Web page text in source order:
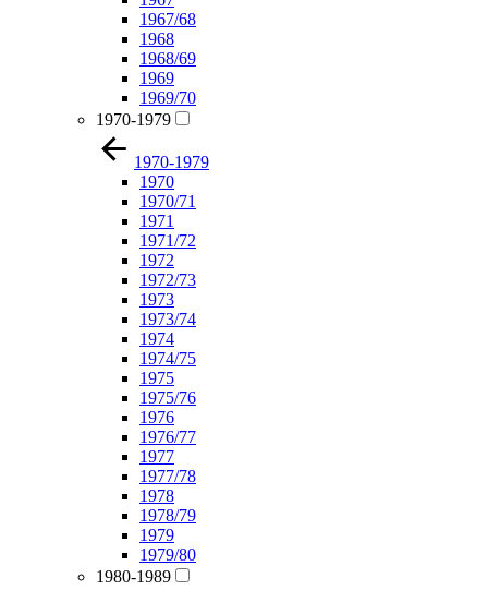
1967/68
1968
1968/69
1969
1969/70
1970-1979
1970-1979
1970
1970/71
1971
1971/72
1972
1972/73
1973
1973/74
1974
1974/75
1975
1975/76
1976
1976/77
1977
1977/78
1978
1978/79
1979
1979/80
1980-1989